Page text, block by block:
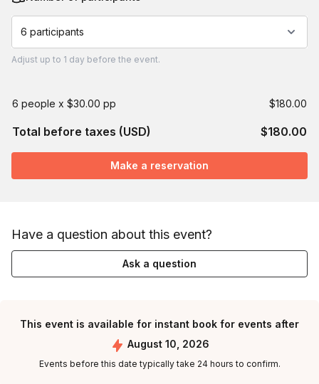
6 participants
Adjust up to 1 day before the event.
6 people x $30.00 pp $180.00
Total before taxes (USD) $180.00
Make a reservation
Have a question about this event?
Ask a question
This event is available for instant book for events after
August 10, 2026
Events before this date typically take 24 hours to confirm.